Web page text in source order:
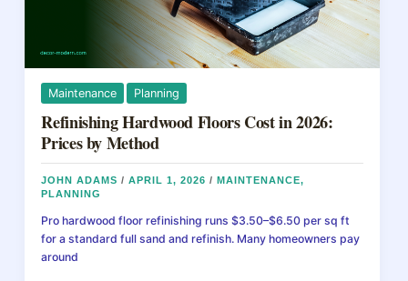
Maintenance Planning
Refinishing Hardwood Floors Cost in 2026:
Prices by Method
JOHN ADAMS/APRIL 1, 2026/MAINTENANCE,
PLANNING
Pro hardwood floor refinishing runs $3.50–$6.50 per sq ft
for a standard full sand and refinish. Many homeowners pay
around